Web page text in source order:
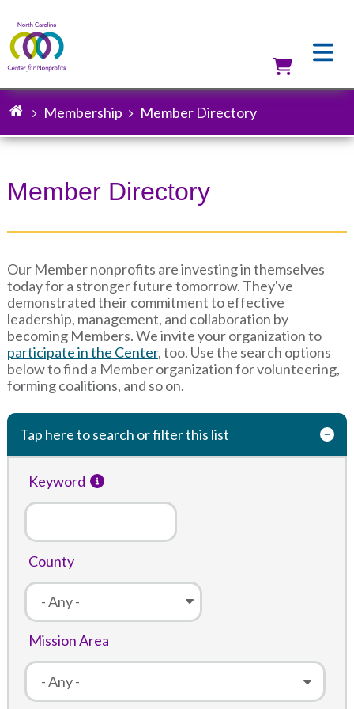
Breadcrumb
Membership Member Directory
Member Directory
Our Member nonprofits are investing in themselves
today for a stronger future tomorrow. They've
demonstrated their commitment to effective
leadership, management, and collaboration by
becoming Members. We invite your organization to
participate in the Center, too. Use the search options
below to find a Member organization for volunteering,
forming coalitions, and so on.
Tap here to search or filter this list
Keyword
County
Mission Area